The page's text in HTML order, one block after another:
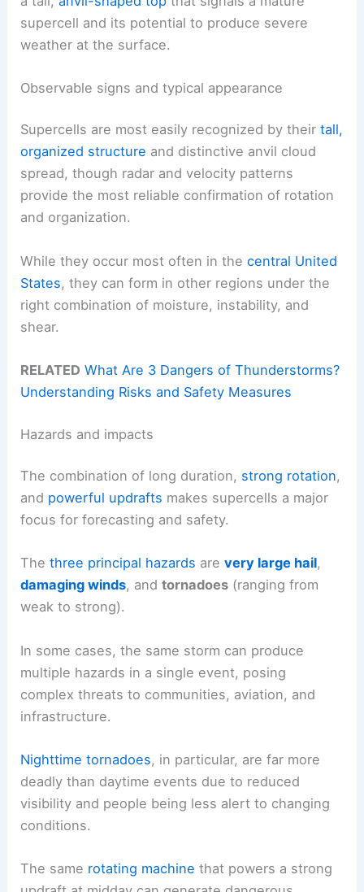
supercell and its potential to produce severe
weather at the surface.
Observable signs and typical appearance
Supercells are most easily recognized by theirtall,
organized structure and distinctive anvil cloud
spread, though radar and velocity patterns
provide the most reliable confirmation of rotation
and organization.
While they occur most often in thecentral United
States, they can form in other regions under the
right combination of moisture, instability, and
shear.
RELATED What Are 3 Dangers of Thunderstorms?
Understanding Risks and Safety Measures
Hazards and impacts
The combination of long duration, strong rotation,
and powerful updrafts makes supercells a major
focus for forecasting and safety.
Thethree principal hazards arevery large hail,
damaging winds, andtornadoes (ranging from
weak to strong).
In some cases, the same storm can produce
multiple hazards in a single event, posing
complex threats to communities, aviation, and
infrastructure.
Nighttime tornadoes, in particular, are far more
deadly than daytime events due to reduced
visibility and people being less alert to changing
conditions.
The same rotating machine that powers a strong